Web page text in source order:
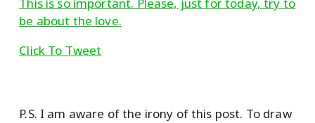
This is so important. Please, just for today, try to
be about the love.
Click To Tweet
P.S. I am aware of the irony of this post. To draw